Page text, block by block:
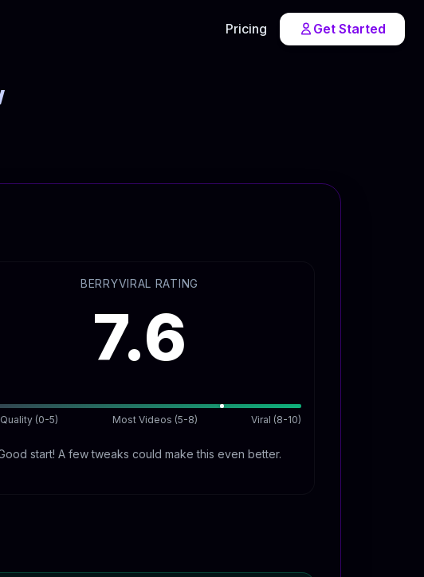
Pricing Get Started
BERRYVIRAL RATING
7.6
(0-5) Most Videos (5-8) Viral (8-10)
start! A few tweaks could make this even better.